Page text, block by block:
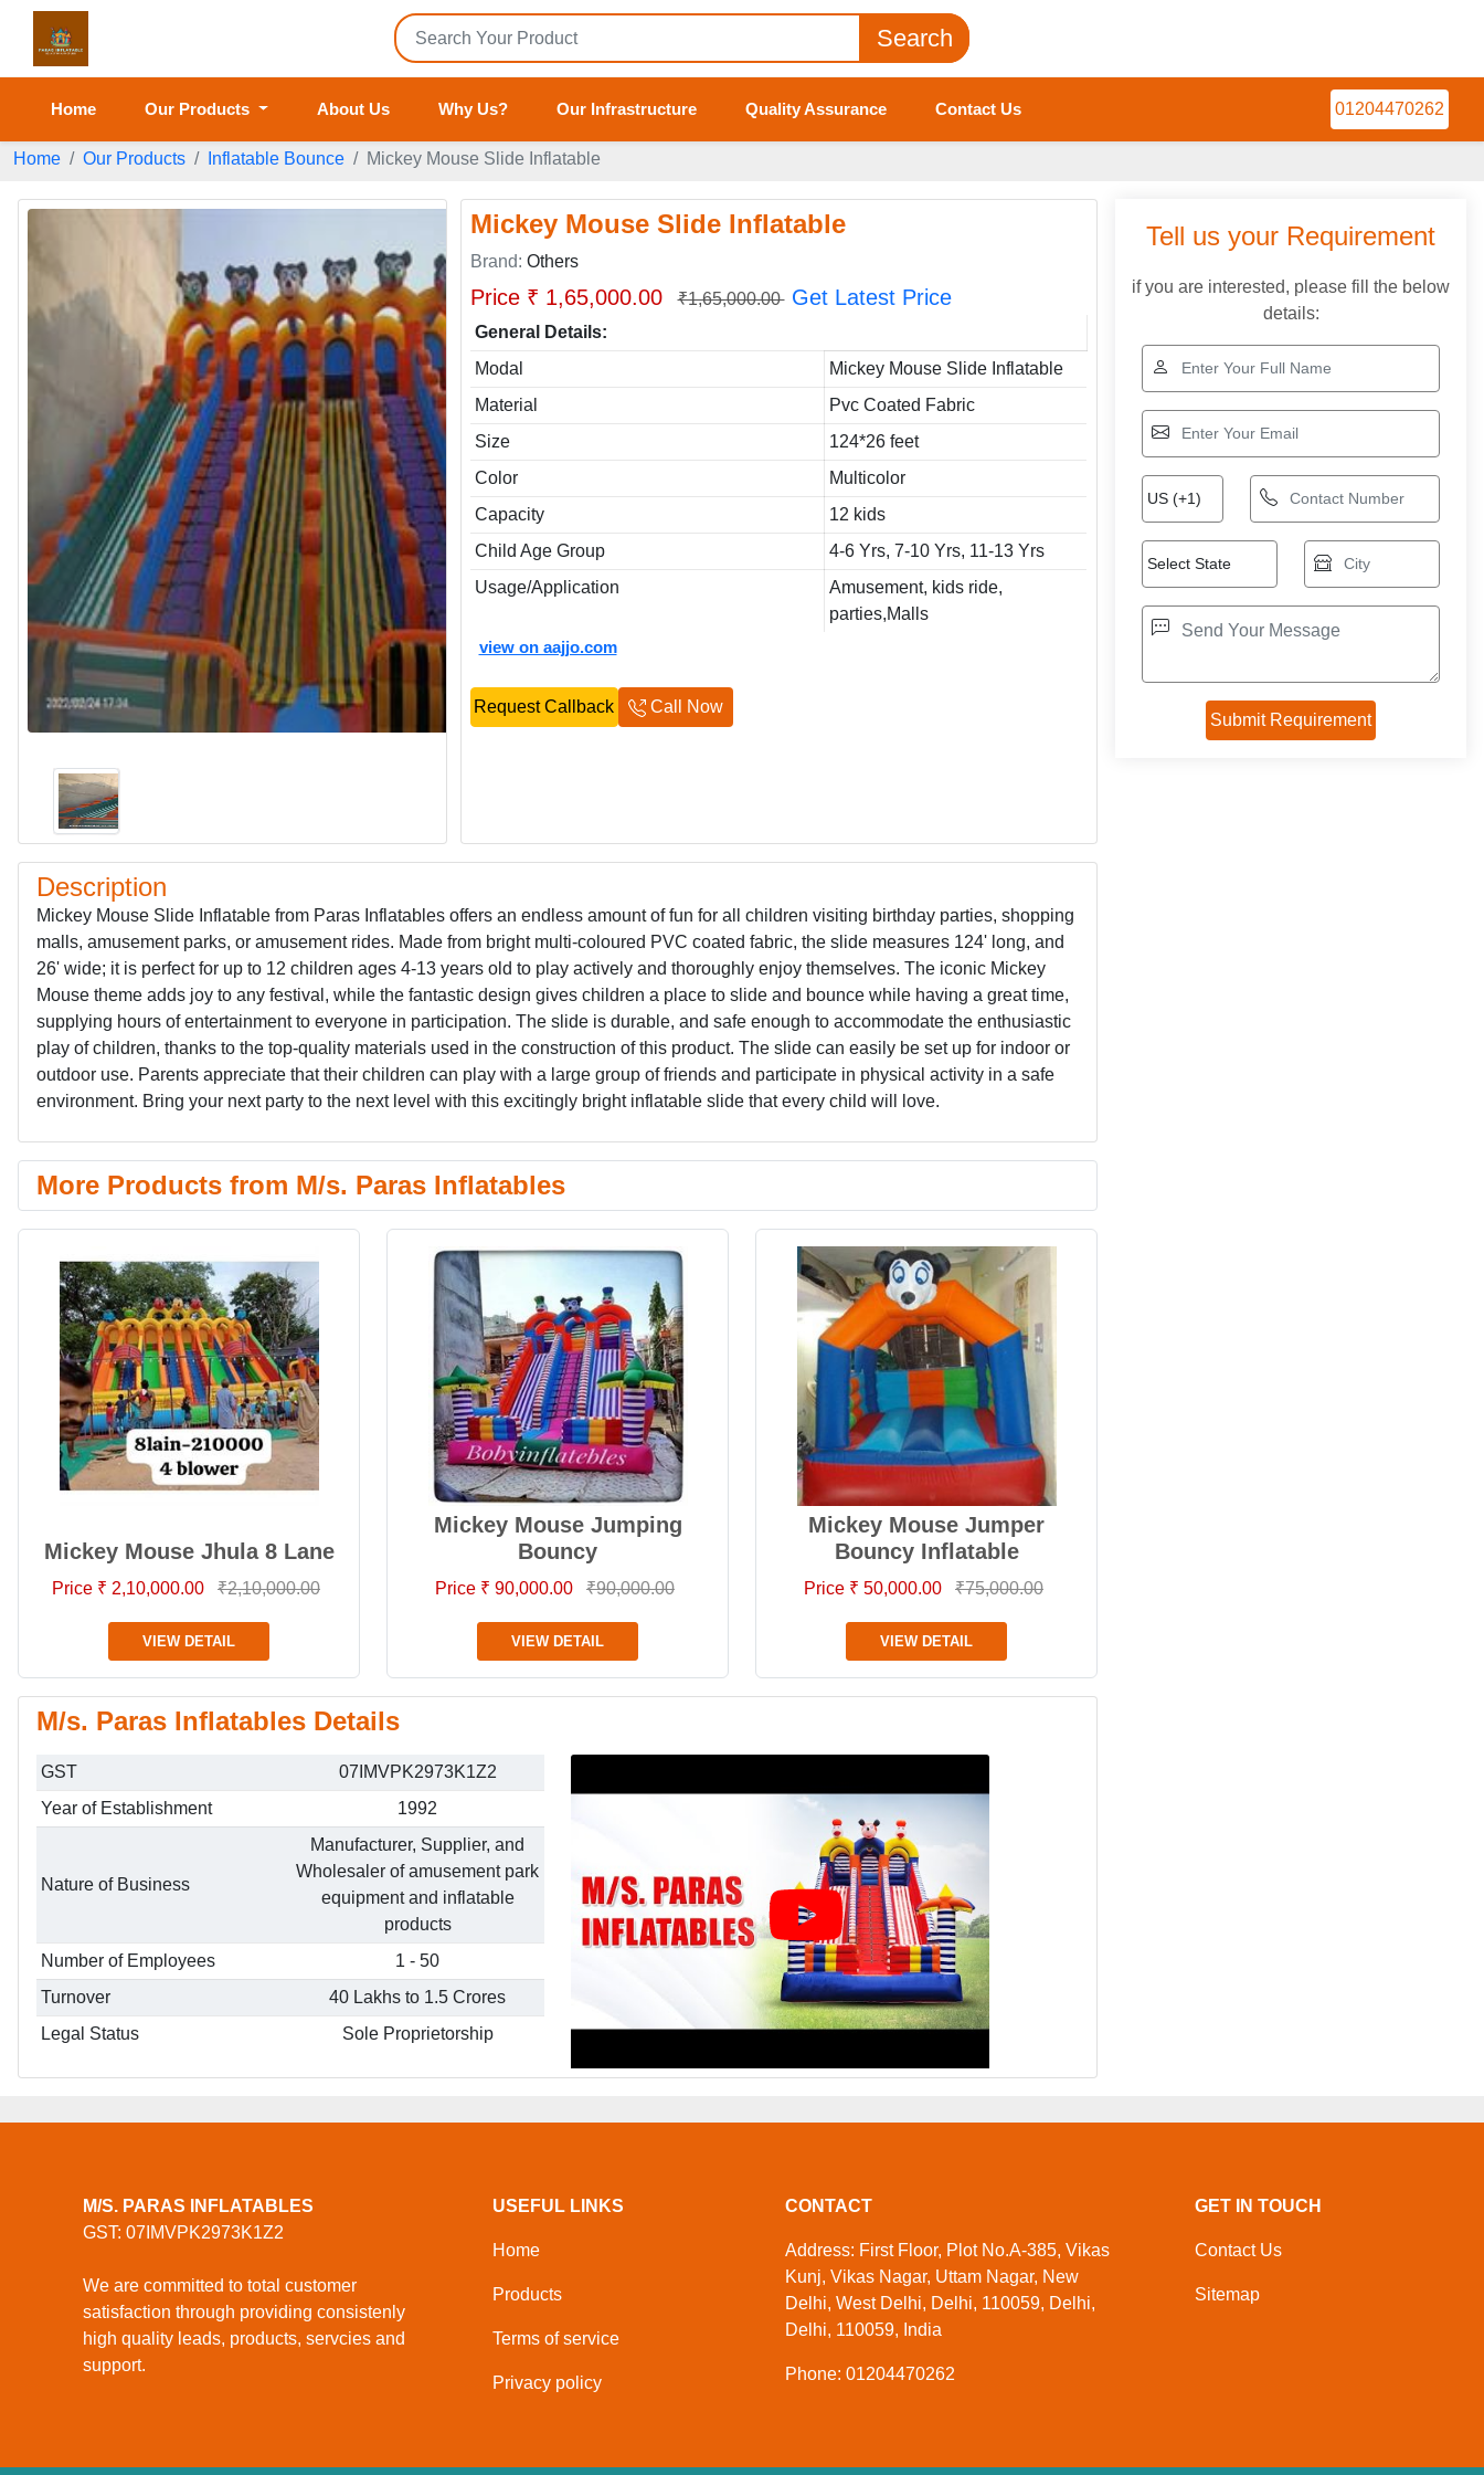
Search
Home Our Products About Us Why Us? Our Infrastructure Quality Assurance Contact Us 01204470262
Home Our Products Inflatable Bounce Mickey Mouse Slide Inflatable
Mickey Mouse Slide Inflatable
Brand: Others
Price ₹ 1,65,000.00 ₹1,65,000.00 Get Latest Price
General Details:
Modal
Mickey Mouse Slide Inflatable
Material
Pvc Coated Fabric
Size
124*26 feet
Color
Multicolor
Capacity
12 kids
Child Age Group
4-6 Yrs, 7-10 Yrs, 11-13 Yrs
Usage/Application
Amusement, kids ride,
parties,Malls
view on aajjo.com
Request Callback Call Now
Description
Mickey Mouse Slide Inflatable from Paras Inflatables offers an endless amount of fun for all children visiting birthday parties, shopping
malls, amusement parks, or amusement rides. Made from bright multi-coloured PVC coated fabric, the slide measures 124' long, and
26' wide; it is perfect for up to 12 children ages 4-13 years old to play actively and thoroughly enjoy themselves. The iconic Mickey
Mouse theme adds joy to any festival, while the fantastic design gives children a place to slide and bounce while having a great time,
supplying hours of entertainment to everyone in participation. The slide is durable, and safe enough to accommodate the enthusiastic
play of children, thanks to the top-quality materials used in the construction of this product. The slide can easily be set up for indoor or
outdoor use. Parents appreciate that their children can play with a large group of friends and participate in physical activity in a safe
environment. Bring your next party to the next level with this excitingly bright inflatable slide that every child will love.
More Products from M/s. Paras Inflatables
Mickey Mouse Jhula 8 Lane
Price ₹ 2,10,000.00 ₹2,10,000.00
VIEW DETAIL
Mickey Mouse Jumping
Bouncy
Price ₹ 90,000.00 ₹90,000.00
VIEW DETAIL
Mickey Mouse Jumper
Bouncy Inflatable
Price ₹ 50,000.00 ₹75,000.00
VIEW DETAIL
M/s. Paras Inflatables Details
GST
07IMVPK2973K1Z2
Year of Establishment
1992
Nature of Business
Manufacturer, Supplier, and
Wholesaler of amusement park
equipment and inflatable
products
Number of Employees
1 - 50
Turnover
40 Lakhs to 1.5 Crores
Legal Status
Sole Proprietorship
Tell us your Requirement
if you are interested, please fill the below
details:
M/S. PARAS INFLATABLES
GST: 07IMVPK2973K1Z2
We are committed to total customer
satisfaction through providing consistenly
high quality leads, products, servcies and
support.
USEFUL LINKS
Home
Products
Terms of service
Privacy policy
CONTACT
Address: First Floor, Plot No.A-385, Vikas
Kunj, Vikas Nagar, Uttam Nagar, New
Delhi, West Delhi, Delhi, 110059, Delhi,
Delhi, 110059, India
Phone: 01204470262
GET IN TOUCH
Contact Us
Sitemap